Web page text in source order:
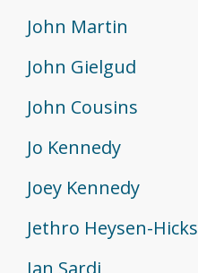
John Martin
John Gielgud
John Cousins
Jo Kennedy
Joey Kennedy
Jethro Heysen-Hicks